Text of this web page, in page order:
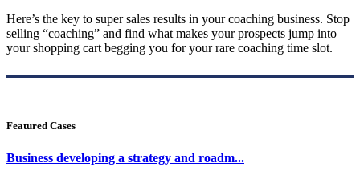
Here’s the key to super sales results in your coaching business. Stop
selling “coaching” and find what makes your prospects jump into
your shopping cart begging you for your rare coaching time slot.
Featured Cases
Business developing a strategy and roadm...